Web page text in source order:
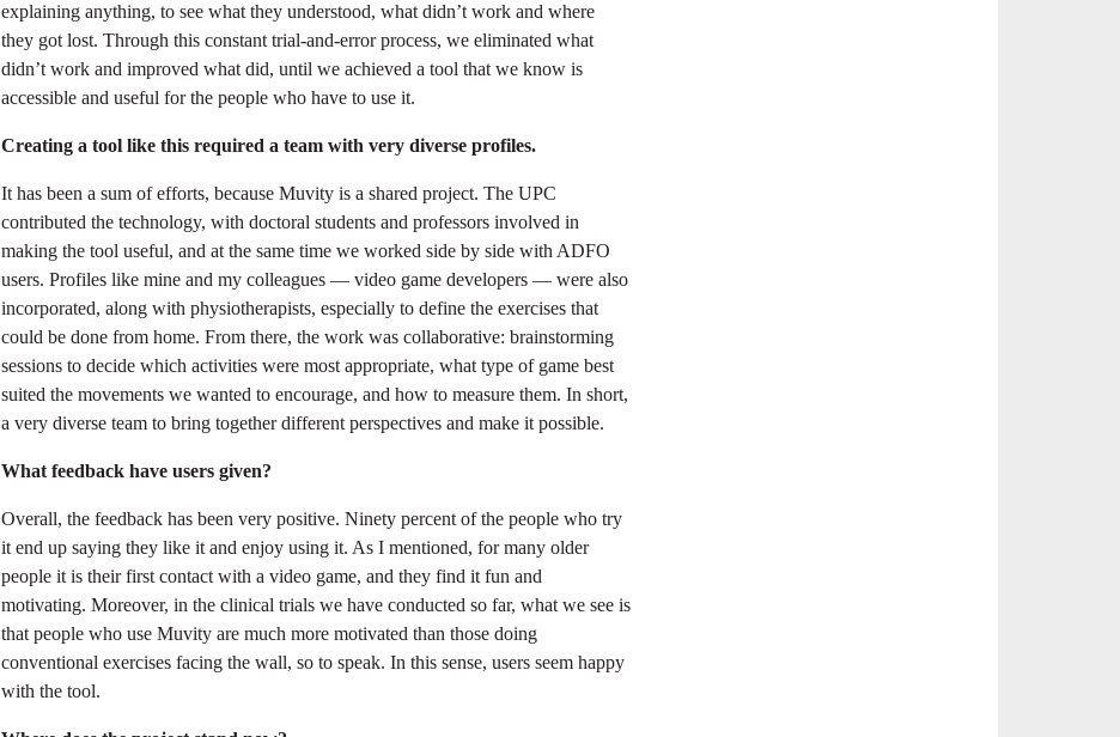
explaining anything, to see what they understood, what didn’t work and where
they got lost. Through this constant trial-and-error process, we eliminated what
didn’t work and improved what did, until we achieved a tool that we know is
accessible and useful for the people who have to use it.
Creating a tool like this required a team with very diverse profiles.
It has been a sum of efforts, because Muvity is a shared project. The UPC
contributed the technology, with doctoral students and professors involved in
making the tool useful, and at the same time we worked side by side with ADFO
users. Profiles like mine and my colleagues — video game developers — were also
incorporated, along with physiotherapists, especially to define the exercises that
could be done from home. From there, the work was collaborative: brainstorming
sessions to decide which activities were most appropriate, what type of game best
suited the movements we wanted to encourage, and how to measure them. In short,
a very diverse team to bring together different perspectives and make it possible.
What feedback have users given?
Overall, the feedback has been very positive. Ninety percent of the people who try
it end up saying they like it and enjoy using it. As I mentioned, for many older
people it is their first contact with a video game, and they find it fun and
motivating. Moreover, in the clinical trials we have conducted so far, what we see is
that people who use Muvity are much more motivated than those doing
conventional exercises facing the wall, so to speak. In this sense, users seem happy
with the tool.